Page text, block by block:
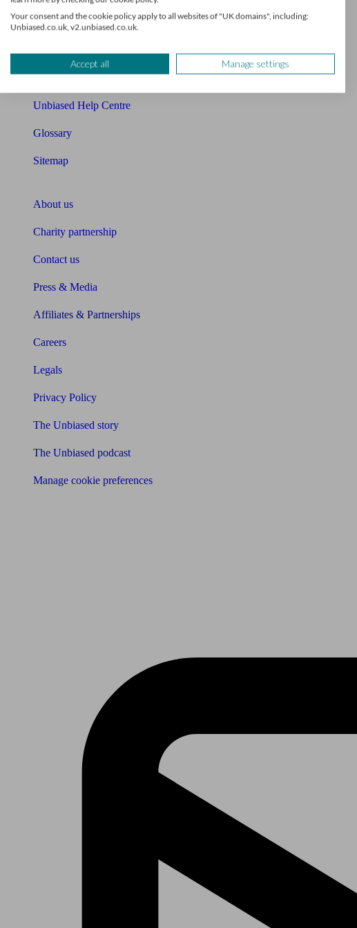
Cost of advice
Compound interest calculator
Unbiased Help Centre
Glossary
Sitemap
About us
Charity partnership
Contact us
Press & Media
Affiliates & Partnerships
Careers
Legals
Privacy Policy
The Unbiased story
The Unbiased podcast
Manage cookie preferences
Your consent and the cookie policy apply to all websites of "UK domains", including:
Unbiased.co.uk, v2.unbiased.co.uk.
Accept all Manage settings